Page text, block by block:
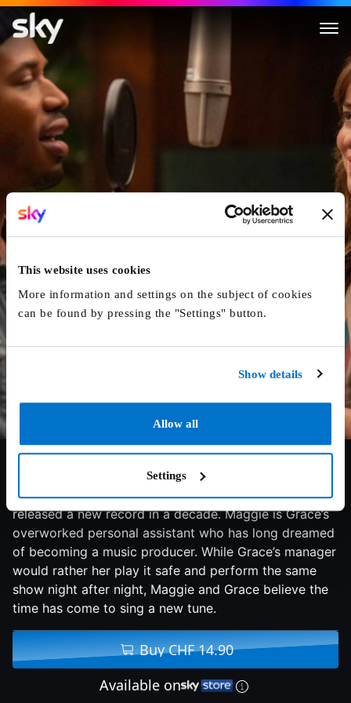
This website uses cookies
More information and settings on the subject of cookies
can be found by pressing the "Settings" button.
Show details
Allow all
Settings
The High Note
7/10 2020 113 min Comedy
Grace Davis is a middle-aged singing icon who hasn’t
released a new record in a decade. Maggie is Grace’s
overworked personal assistant who has long dreamed
of becoming a music producer. While Grace’s manager
would rather her play it safe and perform the same
show night after night, Maggie and Grace believe the
time has come to sing a new tune.
Buy CHF 14.90
Available on